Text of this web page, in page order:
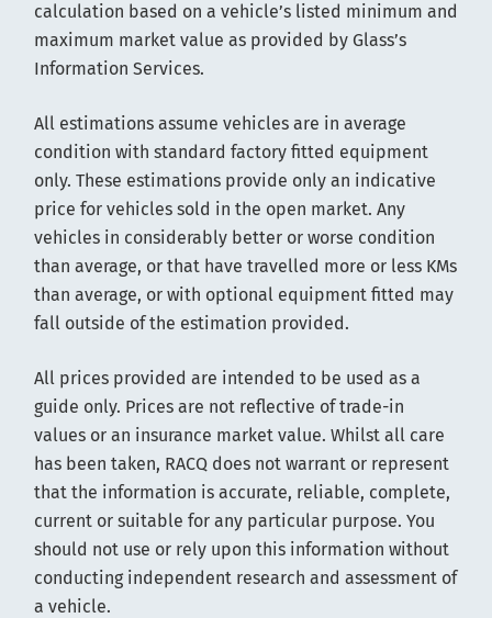
calculation based on a vehicle’s listed minimum and
maximum market value as provided by Glass’s
Information Services.
All estimations assume vehicles are in average
condition with standard factory fitted equipment
only. These estimations provide only an indicative
price for vehicles sold in the open market. Any
vehicles in considerably better or worse condition
than average, or that have travelled more or less KMs
than average, or with optional equipment fitted may
fall outside of the estimation provided.
All prices provided are intended to be used as a
guide only. Prices are not reflective of trade-in
values or an insurance market value. Whilst all care
has been taken, RACQ does not warrant or represent
that the information is accurate, reliable, complete,
current or suitable for any particular purpose. You
should not use or rely upon this information without
conducting independent research and assessment of
a vehicle.